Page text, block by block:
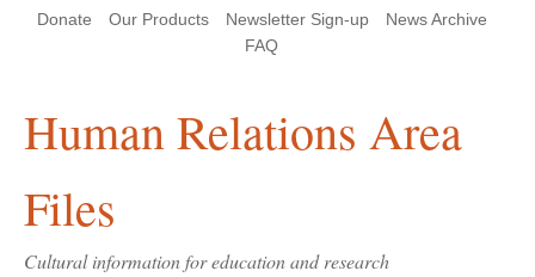
Header Menu
Donate Our Products Newsletter Sign-up
News Archive
FAQ
Human Relations Area
Files
Cultural information for education and research